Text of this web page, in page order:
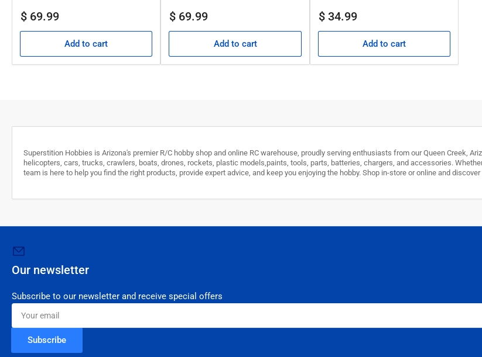
Regular
$ 69.99
Add to cart
Regular
$ 69.99
Add to cart
Regular
$ 34.99
Add to cart
Superstition Hobbies is Arizona's premier R/C hobby shop and online RC warehouse, proudly serving enthusiasts from our Queen Creek,
helicopters, cars, trucks, crawlers, boats, drones, rockets, plastic models,paints, tools, parts, batteries, chargers, and accessories.
team is here to help you find the right products, provide expert advice, and keep you enjoying the hobby. Shop in-store or online and
Our newsletter
Subscribe to our newsletter and receive special offers
Your
email
Subscribe